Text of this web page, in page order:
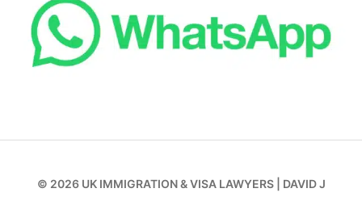
© 2026 UK IMMIGRATION & VISA LAWYERS DAVID J